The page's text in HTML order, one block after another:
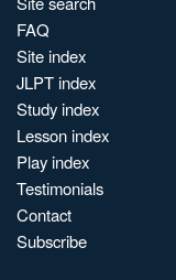
FAQ
Site index
JLPT index
Study index
Lesson index
Play index
Testimonials
Contact
Subscribe